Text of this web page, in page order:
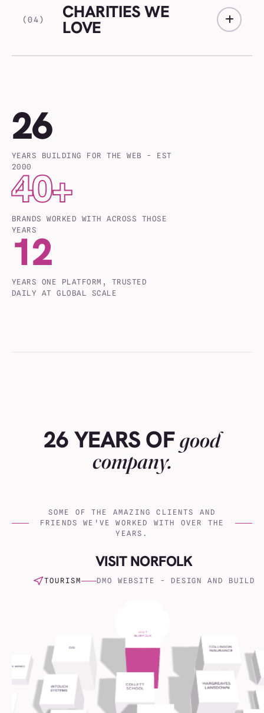
(04) CHARITIES WE
LOVE
26
YEARS BUILDING FOR THE WEB - EST
2000
40+
BRANDS WORKED WITH ACROSS THOSE
YEARS
12
YEARS ONE PLATFORM, TRUSTED
DAILY AT GLOBAL SCALE
26 YEARS OFgood
company.
SOME OF THE AMAZING CLIENTS AND
FRIENDS WE'VE WORKED WITH OVER THE
YEARS.
VISIT NORFOLK
TOURISM DMO WEBSITE - DESIGN AND BUILD
(006) Everest
Crisis24
Collinson Insurance